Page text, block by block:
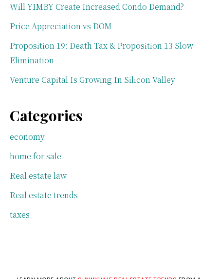
Will YIMBY Create Increased Condo Demand?
Price Appreciation vs DOM
Proposition 19: Death Tax & Proposition 13 Slow
Elimination
Venture Capital Is Growing In Silicon Valley
Categories
economy
home for sale
Real estate law
Real estate trends
taxes